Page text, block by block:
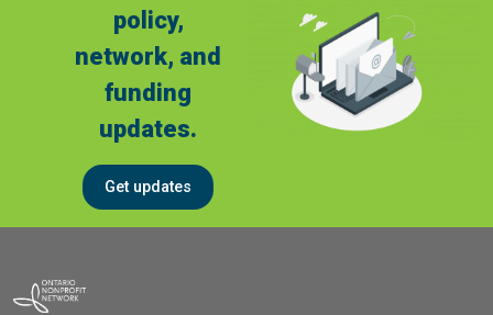
policy,
network, and
funding
updates.
Get updates